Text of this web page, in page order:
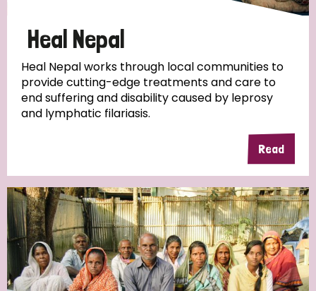
South Korea Sudan
Timor Leste
Heal Nepal
Heal Nepal works through local communities to
provide cutting-edge treatments and care to
end suffering and disability caused by leprosy
and lymphatic filariasis.
Read